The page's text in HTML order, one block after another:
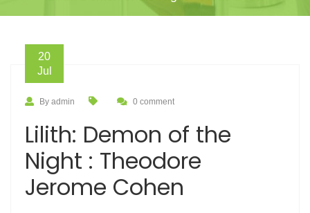
20
Jul
By admin 0 comment
Lilith: Demon of the
Night : Theodore
Jerome Cohen